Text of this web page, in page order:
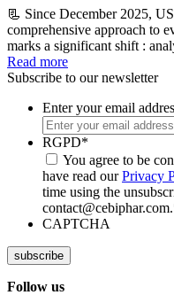
📃 Since December 2025,
comprehensive approach to
marks a significant shift :
Read more
Subscribe to our newsletter
Enter your email
RGPD*
You agree to be
have read ourPrivacy
time using the
contact@cebiphar.com.
CAPTCHA
Follow us